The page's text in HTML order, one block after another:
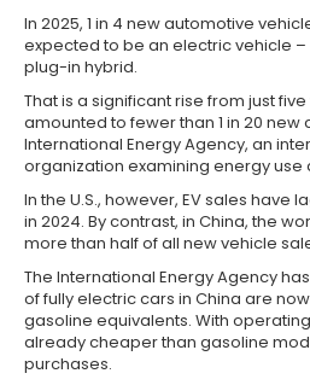
In 2025, 1 in 4 new automotive
expected to be an electric vehicle
plug-in hybrid.
That is a significant rise from just
amounted to fewer than 1 in 20
International Energy Agency, an
organization examining energy use
In the U.S., however, EV sales have
in 2024. By contrast, in China, the
more than half of all new vehicle
The International Energy Agency
of fully electric cars in China are
gasoline equivalents. With
already cheaper than gasoline
purchases.